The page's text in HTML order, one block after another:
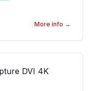
More info →